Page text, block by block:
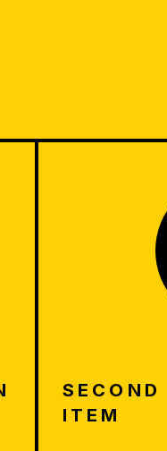
SECOND
ITEM